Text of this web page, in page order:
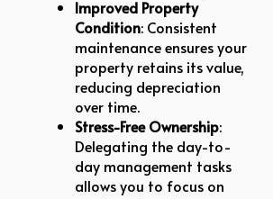
Improved Property
Condition: Consistent
maintenance ensures your
property retains its value,
reducing depreciation
over time.
Stress-Free Ownership:
Delegating the day-to-
day management tasks
allows you to focus on